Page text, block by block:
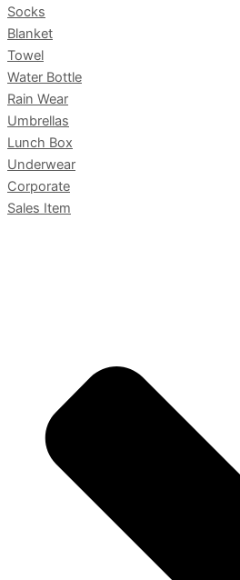
Socks
Blanket
Towel
Water Bottle
Rain Wear
Umbrellas
Lunch Box
Underwear
Corporate
Sales Item